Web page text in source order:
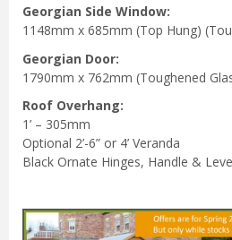
Georgian Side Window:
1148mm x 685mm (Top Hung)
Georgian Door:
1790mm x 762mm (Toughened
Roof Overhang:
1’ – 305mm
Optional 2’-6” or 4’ Veranda
Black Ornate Hinges, Handle &